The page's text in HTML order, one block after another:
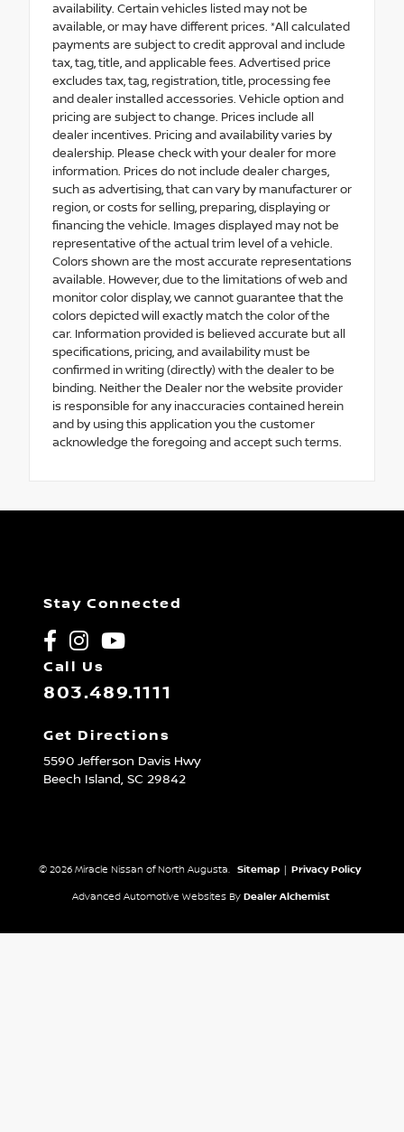
availability. Certain vehicles listed may not be
available, or may have different prices. *All calculated
payments are subject to credit approval and include
tax, tag, title, and applicable fees. Advertised price
excludes tax, tag, registration, title, processing fee
and dealer installed accessories. Vehicle option and
pricing are subject to change. Prices include all
dealer incentives. Pricing and availability varies by
dealership. Please check with your dealer for more
information. Prices do not include dealer charges,
such as advertising, that can vary by manufacturer or
region, or costs for selling, preparing, displaying or
financing the vehicle. Images displayed may not be
representative of the actual trim level of a vehicle.
Colors shown are the most accurate representations
available. However, due to the limitations of web and
monitor color display, we cannot guarantee that the
colors depicted will exactly match the color of the
car. Information provided is believed accurate but all
specifications, pricing, and availability must be
confirmed in writing (directly) with the dealer to be
binding. Neither the Dealer nor the website provider
is responsible for any inaccuracies contained herein
and by using this application you the customer
acknowledge the foregoing and accept such terms.
Stay Connected
Call Us
803.489.1111
Get Directions
5590 Jefferson Davis Hwy
Beech Island, SC 29842
© 2026 Miracle Nissan of North Augusta. Sitemap | Privacy Policy
Advanced Automotive Websites By Dealer Alchemist